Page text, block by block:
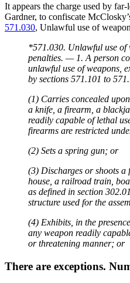
It appears the charge used by
Gardner, to confiscate
571.030, Unlawful use of
*571.030. Unlawful use
penalties. — 1. A person
unlawful use of weapons,
by sections 571.101 to
(1) Carries concealed
a knife, a firearm, a
readily capable of lethal
firearms are restricted
(2) Sets a spring gun; or
(3) Discharges or shoots
house, a railroad train,
as defined in section
structure used for the
(4) Exhibits, in the
any weapon readily
or threatening manner; or
There are exceptions.